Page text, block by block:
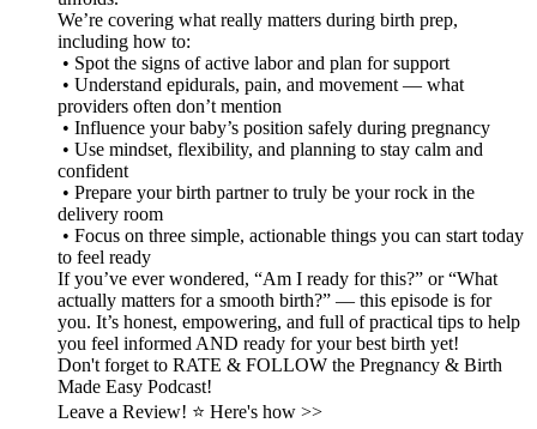
We’re covering what really matters during birth prep,
including how to:
• Spot the signs of active labor and plan for support
• Understand epidurals, pain, and movement — what
providers often don’t mention
• Influence your baby’s position safely during pregnancy
• Use mindset, flexibility, and planning to stay calm and
confident
• Prepare your birth partner to truly be your rock in the
delivery room
• Focus on three simple, actionable things you can start today
to feel ready
If you’ve ever wondered, “Am I ready for this?” or “What
actually matters for a smooth birth?” — this episode is for
you. It’s honest, empowering, and full of practical tips to help
you feel informed AND ready for your best birth yet!
Don't forget to RATE & FOLLOW the Pregnancy & Birth
Made Easy Podcast!
Leave a Review! ⭐️ Here's how >>